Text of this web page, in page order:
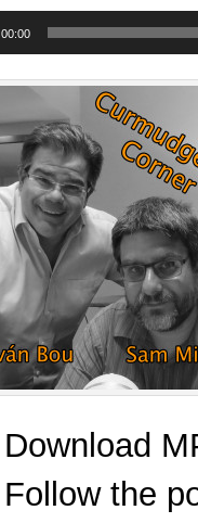
00:00
Download
Follow the